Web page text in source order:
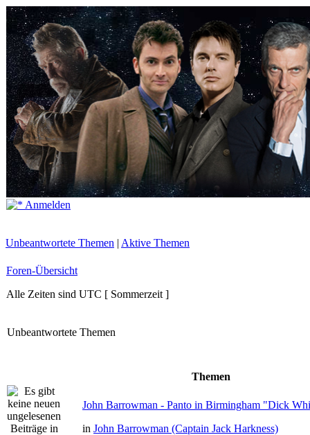
Anmelden
Unbeantwortete Themen | Aktive Themen
Foren-Übersicht
Alle Zeiten sind UTC [ Sommerzeit ]
Unbeantwortete Themen
Themen
John Barrowman - Panto in Birmingham "Dick
in John Barrowman (Captain Jack Harkness)